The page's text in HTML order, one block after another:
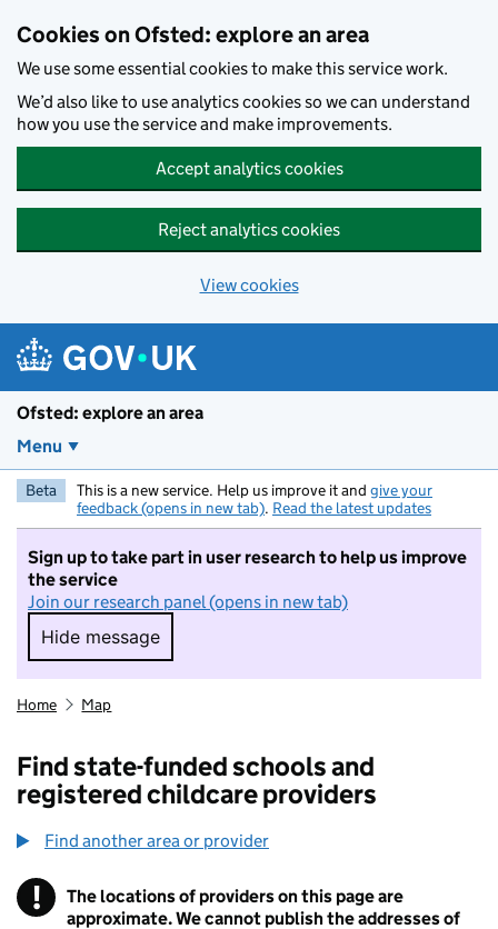
Cookies on Ofsted: explore an area
We use some essential cookies to make this service work.
We’d also like to use analytics cookies so we can understand
how you use the service and make improvements.
Accept analytics cookies
Reject analytics cookies
View cookies
Ofsted: explore an area
Menu
Beta This is a new service. Help us improve it and give your
feedback (opens in new tab). Read the latest updates
Sign up to take part in user research to help us improve
the service
Join our research panel (opens in new tab)
Hide message
Hide message. I do not want to take part in
Home Map
Find state-funded schools and
registered childcare providers
Find another area or provider
! Information
The locations of providers on this page are
approximate. We cannot publish the addresses of